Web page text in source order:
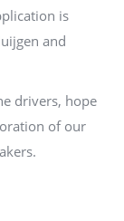
is
and
drivers, hope
of our